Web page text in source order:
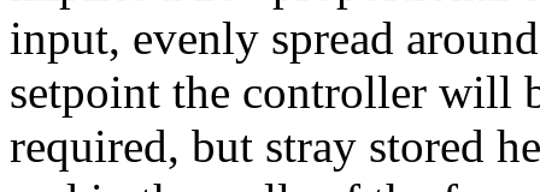
input, evenly spread
setpoint the controller will
required, but stray stored